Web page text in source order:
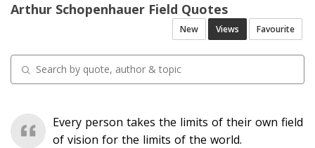
Arthur Schopenhauer Field Quotes
New Views Favourite
Every person takes the limits of their own field
of vision for the limits of the world.